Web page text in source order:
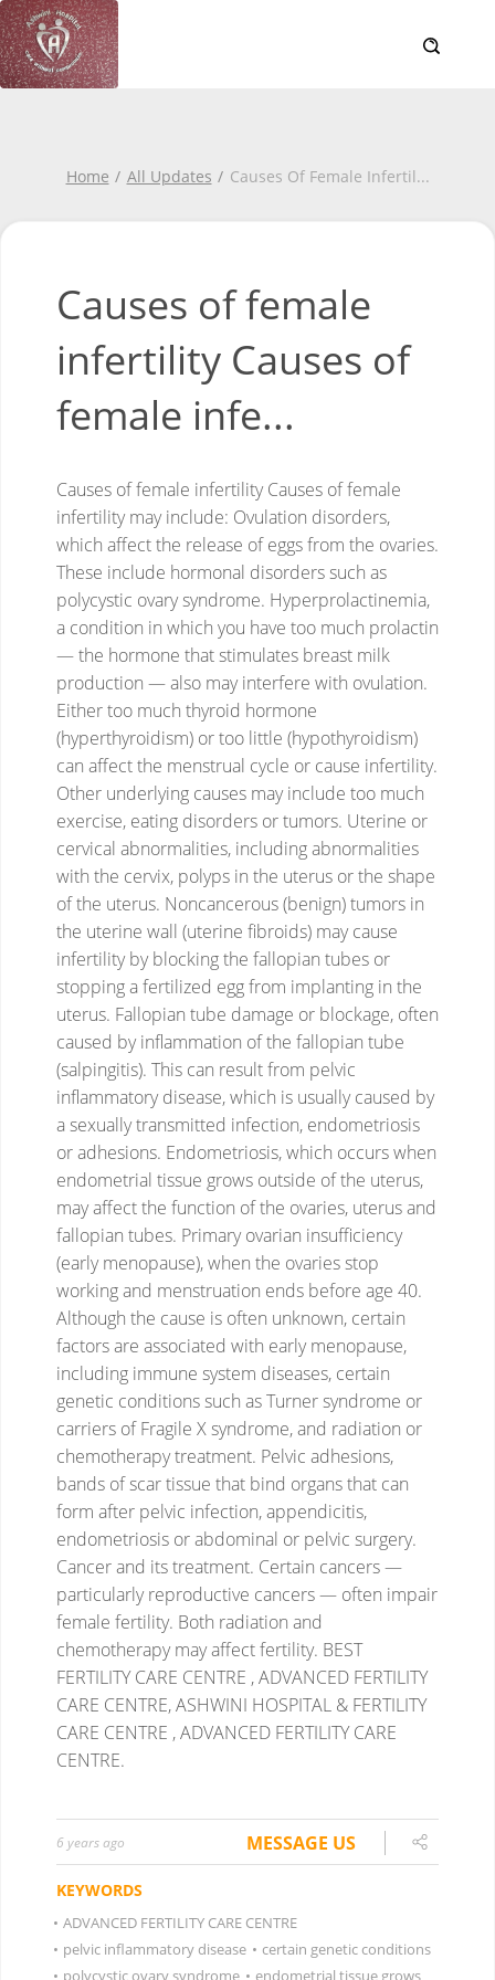
Home All Updates Causes Of Female Infertil...
Causes of female
infertility Causes of
female infe...
Causes of female infertility Causes of female
infertility may include: Ovulation disorders,
which affect the release of eggs from the ovaries.
These include hormonal disorders such as
polycystic ovary syndrome. Hyperprolactinemia,
a condition in which you have too much prolactin
— the hormone that stimulates breast milk
production — also may interfere with ovulation.
Either too much thyroid hormone
(hyperthyroidism) or too little (hypothyroidism)
can affect the menstrual cycle or cause infertility.
Other underlying causes may include too much
exercise, eating disorders or tumors. Uterine or
cervical abnormalities, including abnormalities
with the cervix, polyps in the uterus or the shape
of the uterus. Noncancerous (benign) tumors in
the uterine wall (uterine fibroids) may cause
infertility by blocking the fallopian tubes or
stopping a fertilized egg from implanting in the
uterus. Fallopian tube damage or blockage, often
caused by inflammation of the fallopian tube
(salpingitis). This can result from pelvic
inflammatory disease, which is usually caused by
a sexually transmitted infection, endometriosis
or adhesions. Endometriosis, which occurs when
endometrial tissue grows outside of the uterus,
may affect the function of the ovaries, uterus and
fallopian tubes. Primary ovarian insufficiency
(early menopause), when the ovaries stop
working and menstruation ends before age 40.
Although the cause is often unknown, certain
factors are associated with early menopause,
including immune system diseases, certain
genetic conditions such as Turner syndrome or
carriers of Fragile X syndrome, and radiation or
chemotherapy treatment. Pelvic adhesions,
bands of scar tissue that bind organs that can
form after pelvic infection, appendicitis,
endometriosis or abdominal or pelvic surgery.
Cancer and its treatment. Certain cancers —
particularly reproductive cancers — often impair
female fertility. Both radiation and
chemotherapy may affect fertility. BEST
FERTILITY CARE CENTRE , ADVANCED FERTILITY
CARE CENTRE, ASHWINI HOSPITAL & FERTILITY
CARE CENTRE , ADVANCED FERTILITY CARE
CENTRE.
6 years ago MESSAGE US
KEYWORDS
• ADVANCED FERTILITY CARE CENTRE
• pelvic inflammatory disease • certain genetic conditions
• polycystic ovary syndrome • endometrial tissue grows